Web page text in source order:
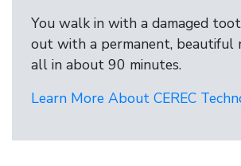
You walk in with a damaged
out with a permanent, beautiful
all in about 90 minutes.
Learn More About CEREC